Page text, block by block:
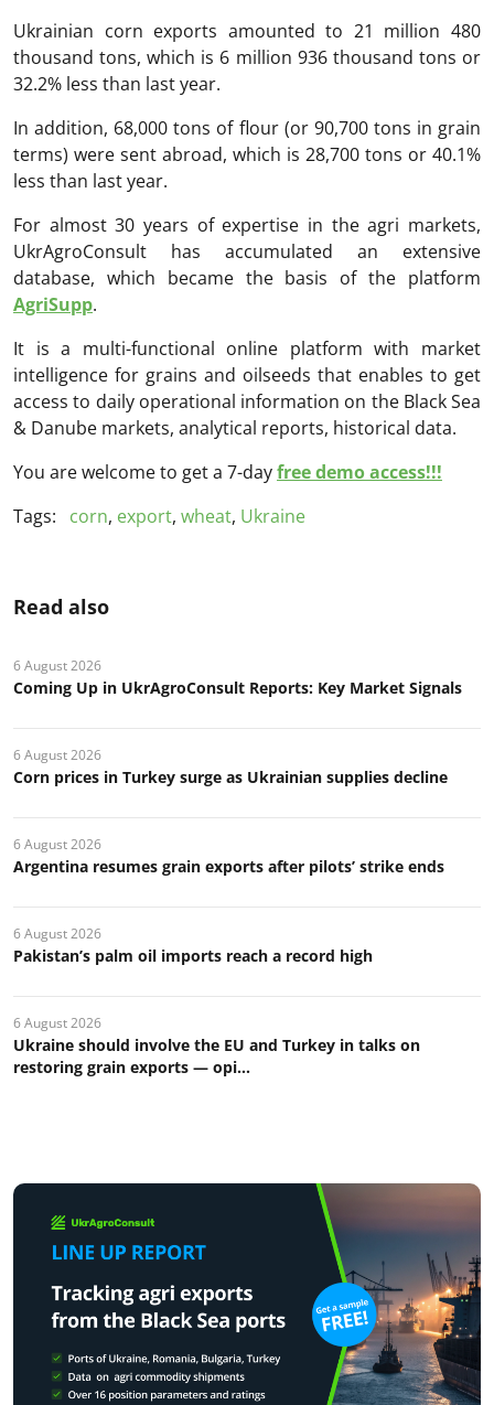
Ukrainian corn exports amounted to 21 million 480
thousand tons, which is 6 million 936 thousand tons or
32.2% less than last year.
In addition, 68,000 tons of flour (or 90,700 tons in grain
terms) were sent abroad, which is 28,700 tons or 40.1%
less than last year.
For almost 30 years of expertise in the agri markets,
UkrAgroConsult has accumulated an extensive
database, which became the basis of the platform
AgriSupp.
It is a multi-functional online platform with market
intelligence for grains and oilseeds that enables to get
access to daily operational information on the Black Sea
& Danube markets, analytical reports, historical data.
You are welcome to get a 7-dayfree demo access!!!
Tags:
corn, export, wheat, Ukraine
Read also
6 August 2026
Coming Up in UkrAgroConsult Reports: Key Market Signals
6 August 2026
Corn prices in Turkey surge as Ukrainian supplies decline
6 August 2026
Argentina resumes grain exports after pilots’ strike ends
6 August 2026
Pakistan’s palm oil imports reach a record high
6 August 2026
Ukraine should involve the EU and Turkey in talks on
restoring grain exports — opi...